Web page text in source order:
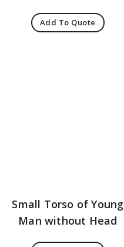
Add To Quote
Small Torso of Young
Man without Head